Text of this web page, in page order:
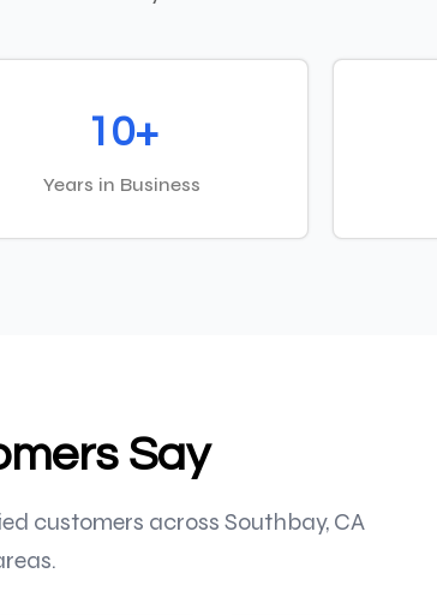
10+
Years in Business
Say
customers across Southbay, CA